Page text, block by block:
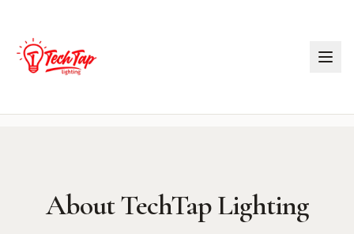
About TechTap Lighting